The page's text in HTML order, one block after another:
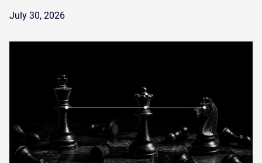
July 30, 2026